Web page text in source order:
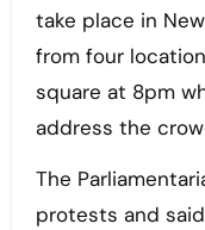
take place in
from four
square at 8pm
address the
The
protests and